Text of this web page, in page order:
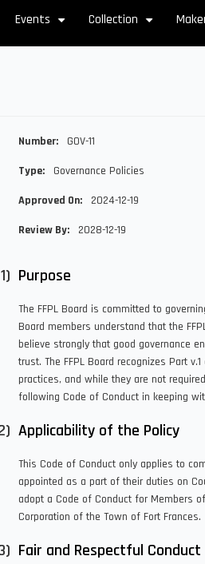
Events Collection
Number GOV-11
Type Governance Policies
Approved On 2024-12-19
Review By 2028-12-19
Purpose
The FFPL Board is committed to
Board members understand that the
believe strongly that good governance
trust. The FFPL Board recognizes Part
practices, and while they are not
following Code of Conduct in keeping
Applicability of the Policy
This Code of Conduct only applies to
appointed as a part of their duties on
adopt a Code of Conduct for Members
Corporation of the Town of Fort Frances.
Fair and Respectful Conduct